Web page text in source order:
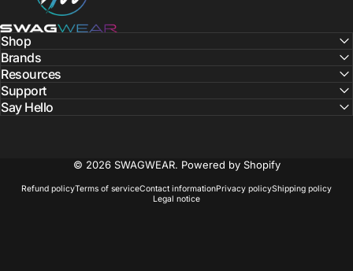
Shop
Brands
Resources
Support
Say Hello
© 2026 SWAGWEAR. Powered by Shopify
Refund policyTerms of serviceContact informationPrivacy policyShipping policy
Legal notice